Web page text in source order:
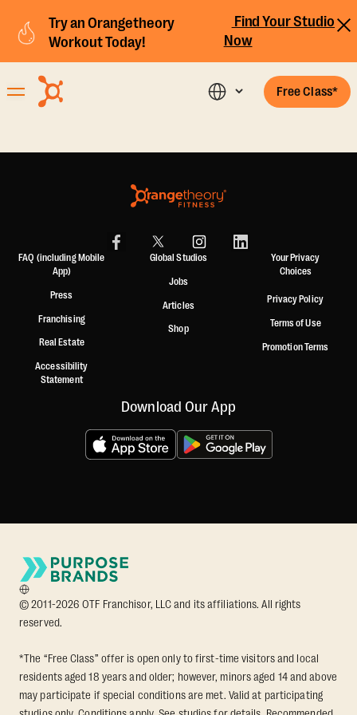
Try an Orangetheory
Workout Today!
Find Your Studio
Now
Free Class*
FAQ (including Mobile
App)
Press
Franchising
Real Estate
Accessibility
Statement
Global Studios
Jobs
Articles
Shop
Your Privacy
Choices
Privacy Policy
Terms of Use
Promotion Terms
Download Our App
© 2011-2026 OTF Franchisor, LLC and its affiliations. All rights
reserved.
*The “Free Class” offer is open only to first-time visitors and local
residents aged 18 years and older; however, minors aged 14 and above
may participate if special conditions are met. Valid at participating